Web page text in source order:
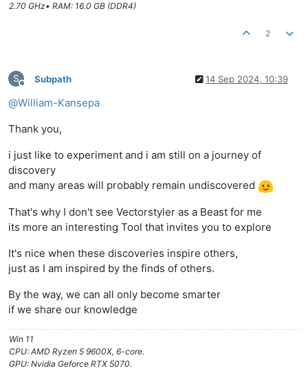
2.70 GHz• RAM: 16.0 GB (DDR4)
2
S
Offline
Subpath 14 Sep 2024, 10:39
@William-Kansepa
Thank you,
i just like to experiment and i am still on a journey of
discovery
and many areas will probably remain undiscovered
That's why I don't see Vectorstyler as a Beast for me
its more an interesting Tool that invites you to explore
It's nice when these discoveries inspire others,
just as I am inspired by the finds of others.
By the way, we can all only become smarter
if we share our knowledge
Win 11
CPU: AMD Ryzen 5 9600X, 6-core.
GPU: Nvidia Geforce RTX 5070.